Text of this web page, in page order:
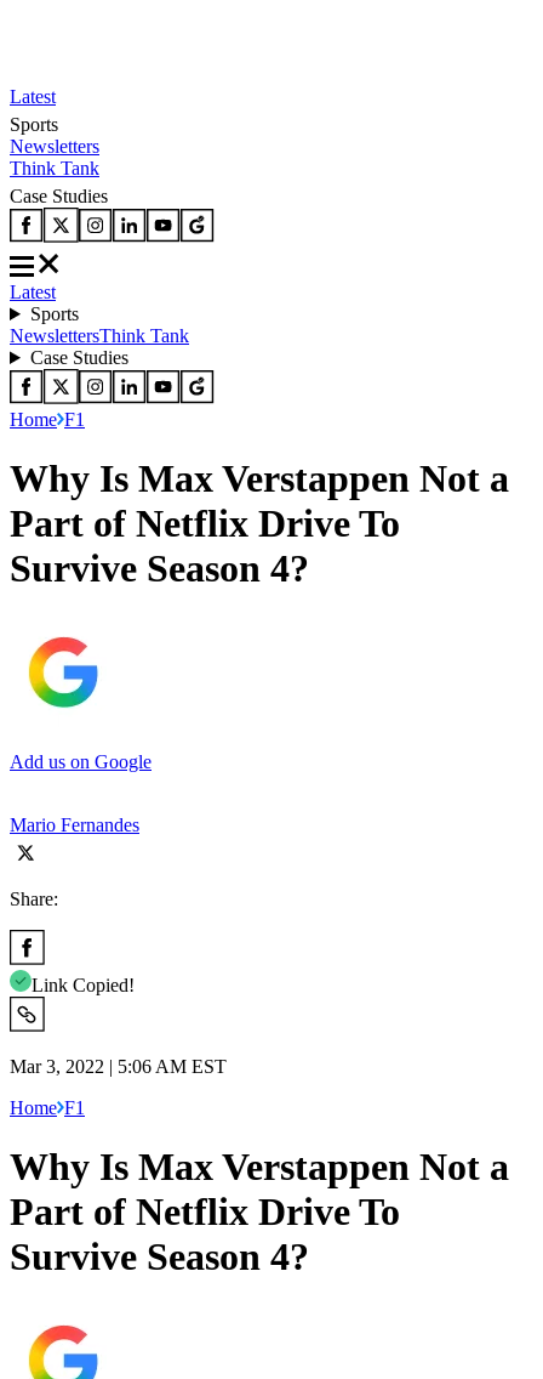
Latest
Sports
Newsletters
Think Tank
Case Studies
Latest
Sports
NewslettersThink Tank
Case Studies
Home F1
Why Is Max Verstappen Not a
Part of Netflix Drive To
Survive Season 4?
Add us on Google
Mario Fernandes
Share:
Link Copied!
Mar 3, 2022 | 5:06 AM EST
Home F1
Why Is Max Verstappen Not a
Part of Netflix Drive To
Survive Season 4?